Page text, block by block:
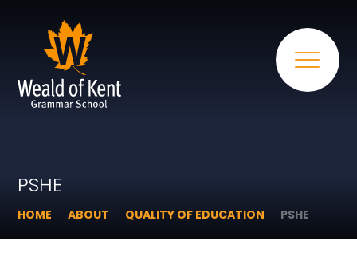
PSHE
HOME ABOUT QUALITY OF EDUCATION PSHE